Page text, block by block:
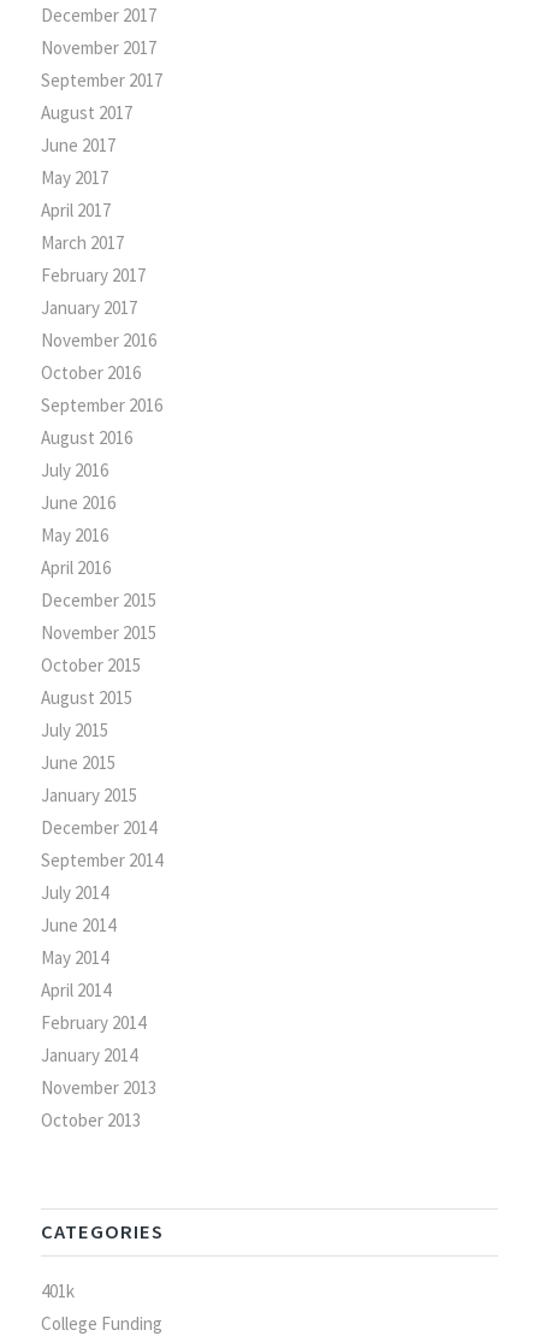
December 2017
November 2017
September 2017
August 2017
June 2017
May 2017
April 2017
March 2017
February 2017
January 2017
November 2016
October 2016
September 2016
August 2016
July 2016
June 2016
May 2016
April 2016
December 2015
November 2015
October 2015
August 2015
July 2015
June 2015
January 2015
December 2014
September 2014
July 2014
June 2014
May 2014
April 2014
February 2014
January 2014
November 2013
October 2013
CATEGORIES
401k
College Funding